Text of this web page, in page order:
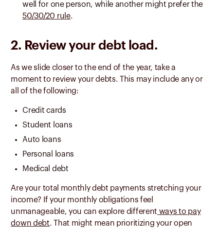
well for one person, while another might prefer the
50/30/20 rule.
2. Review your debt load.
As we slide closer to the end of the year, take a
moment to review your debts. This may include any or
all of the following:
Credit cards
Student loans
Auto loans
Personal loans
Medical debt
Are your total monthly debt payments stretching your
income? If your monthly obligations feel
unmanageable, you can explore different ways to pay
down debt. That might mean prioritizing your open